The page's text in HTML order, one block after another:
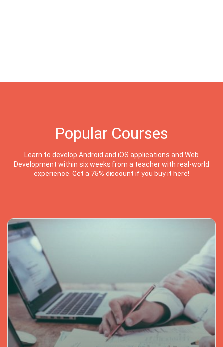
Popular Courses
Learn to develop Android and iOS applications and Web
Development within six weeks from a teacher with real-world
experience. Get a 75% discount if you buy it here!